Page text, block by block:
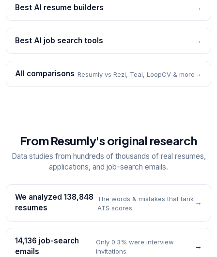
Best AI resume builders →
Best AI job search tools →
All comparisons Resumly vs Rezi, Teal, LoopCV & more →
From Resumly's original research
Data studies from hundreds of thousands of real resumes,
applications, and job-search emails.
We analyzed 138,848
resumes
The words & mistakes that tank
ATS scores
→
14,136 job-search
emails
Only 0.3% were interview
invitations
→